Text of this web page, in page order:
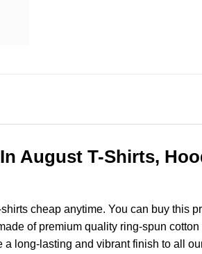
August T-Shirts,
cheap anytime. You can buy this
of premium quality ring-spun
long-lasting and vibrant finish to all